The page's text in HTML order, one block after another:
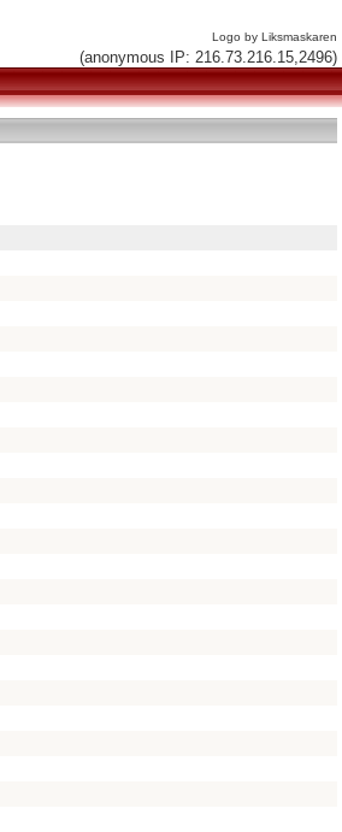
Logo by Liksmaskaren
(anonymous IP: 216.73.216.15,2496)